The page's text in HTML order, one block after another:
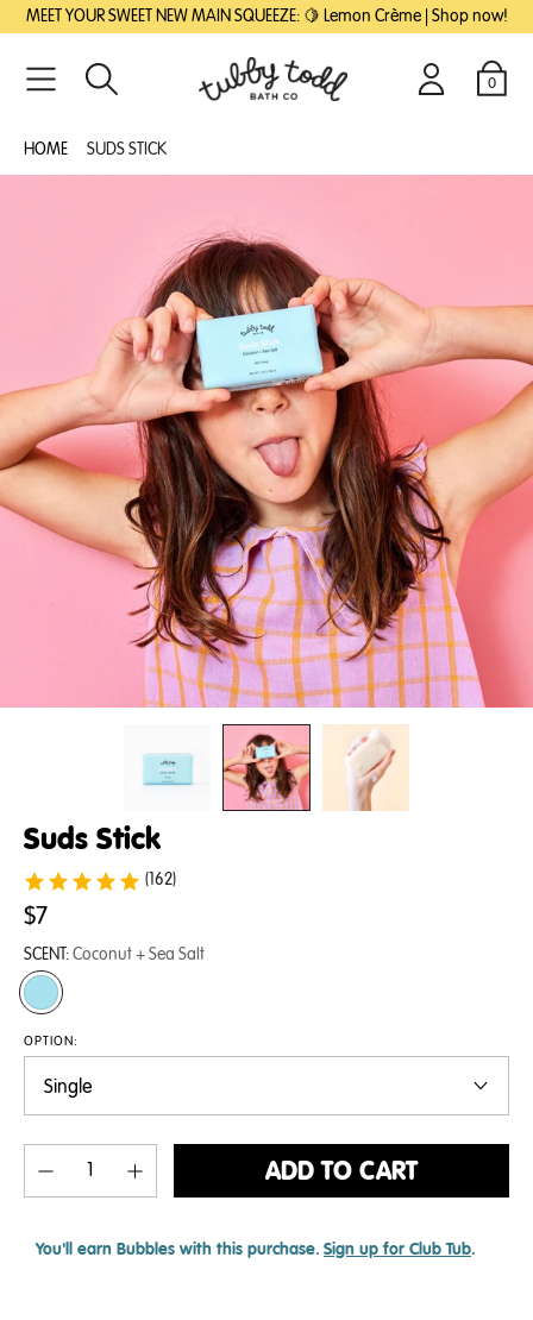
SKIP
TO
MAIN
CONTENT
SKIP
TO
FOOTER
MEET YOUR SWEET NEW MAIN SQUEEZE: 🍋 Lemon Crème | Shop now!
Search Login 0
Cart
HOME SUDS STICK
Suds Stick
(162)
$7
SCENT: Coconut + Sea Salt
OPTION:
ADD TO CART
You'll earn Bubbles with this purchase. Sign up for Club Tub.